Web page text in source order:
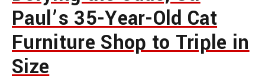
Paul’s 35-Year-Old Cat
Furniture Shop to Triple in
Size